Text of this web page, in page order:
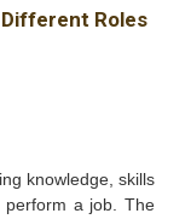
Roles
knowledge, skills
perform a job. The